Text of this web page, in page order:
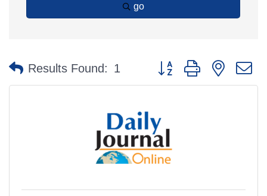
go
Results Found: 1 Button group with nested